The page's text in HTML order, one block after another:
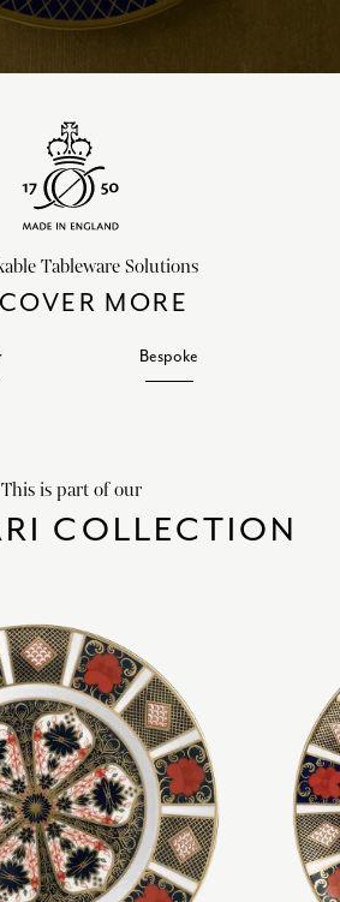
Tableware Solutions
MORE
Bespoke
This is part of our
COLLECTION